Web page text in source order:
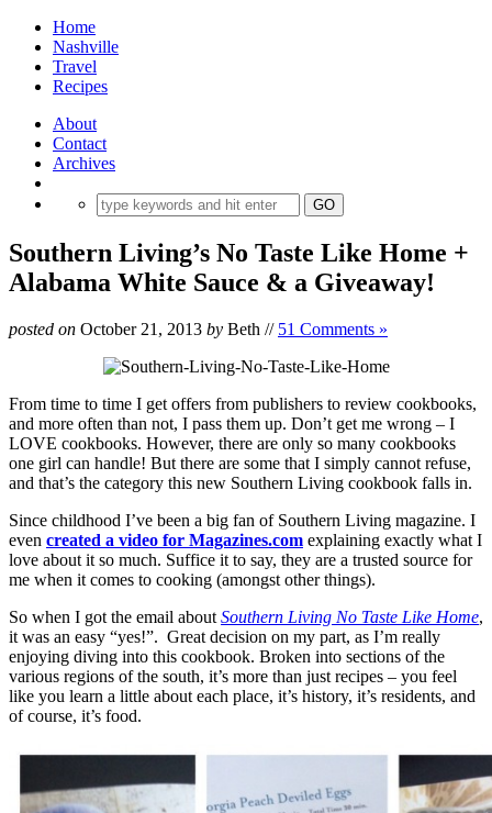
Home
Nashville
Travel
Recipes
About
Contact
Archives
Southern Living’s No Taste Like Home +
Alabama White Sauce & a Giveaway!
posted on October 21, 2013 by Beth // 51 Comments »
From time to time I get offers from publishers to review cookbooks,
and more often than not, I pass them up. Don’t get me wrong – I
LOVE cookbooks. However, there are only so many cookbooks
one girl can handle! But there are some that I simply cannot refuse,
and that’s the category this new Southern Living cookbook falls in.
Since childhood I’ve been a big fan of Southern Living magazine. I
even created a video for Magazines.com explaining exactly what I
love about it so much. Suffice it to say, they are a trusted source for
me when it comes to cooking (amongst other things).
So when I got the email about Southern Living No Taste Like Home,
it was an easy “yes!”. Great decision on my part, as I’m really
enjoying diving into this cookbook. Broken into sections of the
various regions of the south, it’s more than just recipes – you feel
like you learn a little about each place, it’s history, it’s residents, and
of course, it’s food.